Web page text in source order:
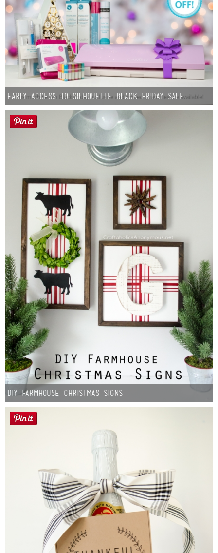
Early Access to Silhouette Black Friday Sale
DIY Farmhouse Christmas Signs